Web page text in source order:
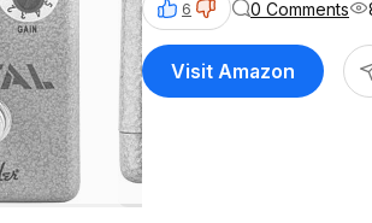
6 0 Comments
Visit Amazon